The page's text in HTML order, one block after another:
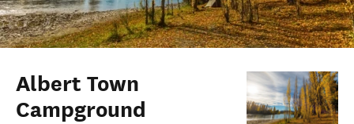
Albert Town
Campground